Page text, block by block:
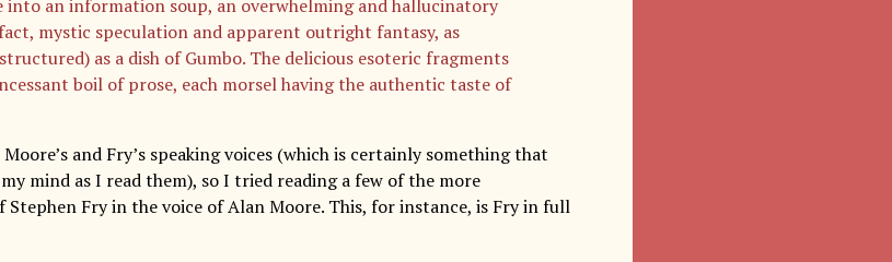
an information soup, an overwhelming and hallucinatory
mystic speculation and apparent outright fantasy, as
as a dish of Gumbo. The delicious esoteric fragments
boil of prose, each morsel having the authentic taste of
and Fry’s speaking voices (which is certainly something that
mind as I read them), so I tried reading a few of the more
Stephen Fry in the voice of Alan Moore. This, for instance, is Fry in full